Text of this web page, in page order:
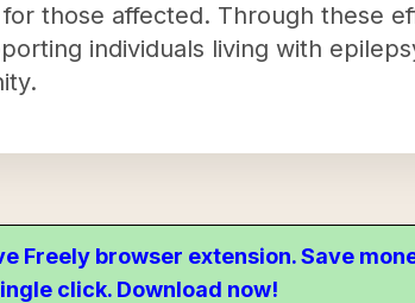
those affected. Through these
individuals living with
Freely browser extension. Save
click. Download now!